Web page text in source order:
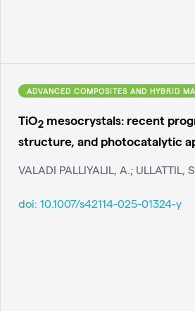
ADVANCED COMPOSITES AND HYBRID
TiO2 mesocrystals: recent
structure, and photocatalytic
VALADI PALLIYALIL, A.; ULLATTIL, S.
doi: 10.1007/s42114-025-01324-y